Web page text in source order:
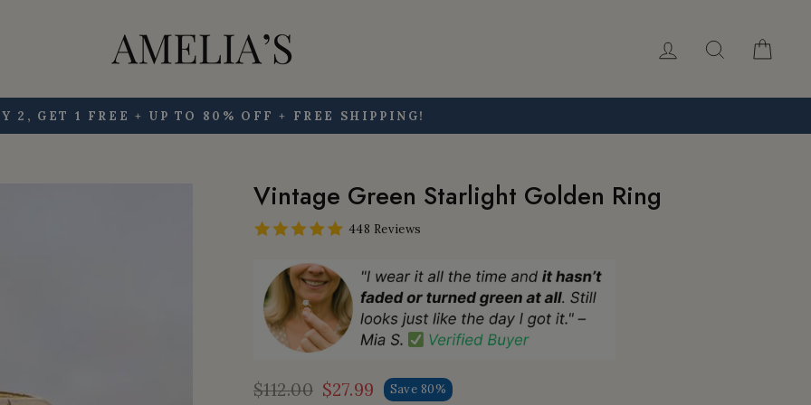
Log in Search
Pause
2, GET 1 FREE + UP TO 80% OFF + FREE SHIPPING!
Vintage Green Starlight Golden Ring
448 Reviews
Regular
$112.00
Sale
$27.99 Save 80%